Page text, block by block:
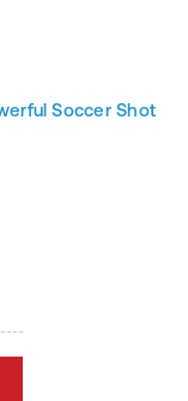
Soccer Shot